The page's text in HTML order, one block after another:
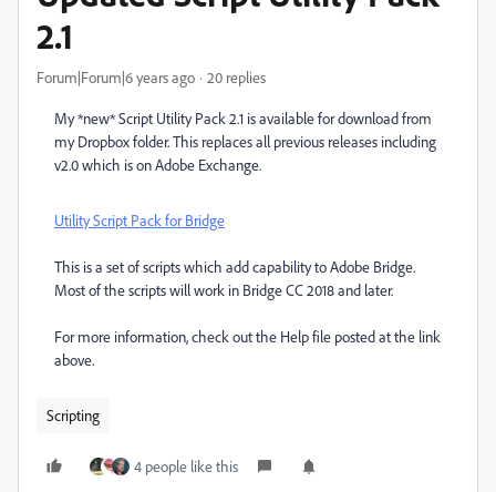
2.1
Forum|Forum|6 years ago 20 replies
My *new* Script Utility Pack 2.1 is available for download from
my Dropbox folder. This replaces all previous releases including
v2.0 which is on Adobe Exchange.
Utility Script Pack for Bridge
This is a set of scripts which add capability to Adobe Bridge.
Most of the scripts will work in Bridge CC 2018 and later.
For more information, check out the Help file posted at the link
above.
Scripting
4 people like this